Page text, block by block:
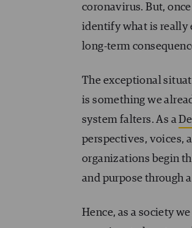
coronavirus. But,
identify what is really
long-term
The exceptional
is something we
system falters. As a
perspectives, voices,
organizations begin
and purpose through
Hence, as a society